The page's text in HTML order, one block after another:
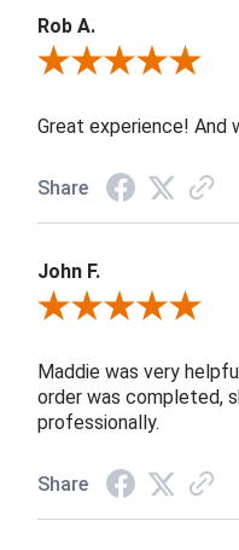
Rob A.
Review By Rob A.
Great experience!
Share
John F.
Review By John F.
Maddie was very
order was completed,
professionally.
Share